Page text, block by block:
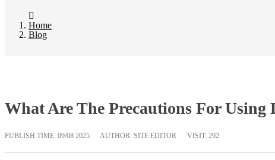
Home
Blog
What Are The Precautions For
PUBLISH TIME: 09/08 2025 AUTHOR: SITE EDITOR VISIT: 292